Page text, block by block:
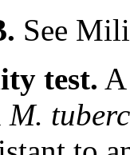
See
test.
M.